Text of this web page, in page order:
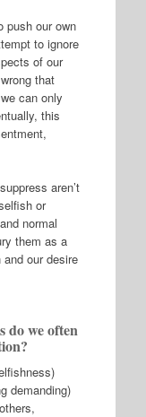
push our own
to ignore
of our
that
can only
this
aren’t
or
normal
them as a
our desire
do we often
demanding)